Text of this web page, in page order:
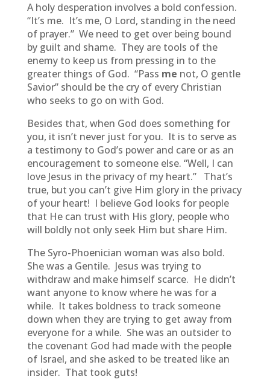
A holy desperation involves a bold confession.
“It’s me. It’s me, O Lord, standing in the need
of prayer.” We need to get over being bound
by guilt and shame. They are tools of the
enemy to keep us from pressing in to the
greater things of God. “Pass me not, O gentle
Savior” should be the cry of every Christian
who seeks to go on with God.
Besides that, when God does something for
you, it isn’t never just for you. It is to serve as
a testimony to God’s power and care or as an
encouragement to someone else. “Well, I can
love Jesus in the privacy of my heart.” That’s
true, but you can’t give Him glory in the privacy
of your heart! I believe God looks for people
that He can trust with His glory, people who
will boldly not only seek Him but share Him.
The Syro-Phoenician woman was also bold.
She was a Gentile. Jesus was trying to
withdraw and make himself scarce. He didn’t
want anyone to know where he was for a
while. It takes boldness to track someone
down when they are trying to get away from
everyone for a while. She was an outsider to
the covenant God had made with the people
of Israel, and she asked to be treated like an
insider. That took guts!